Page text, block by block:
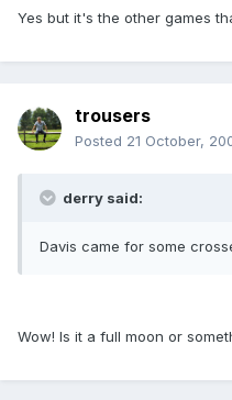
Yes but it's the other games
trousers
Posted 21 October,
derry said:
Davis came for some
Wow! Is it a full moon or